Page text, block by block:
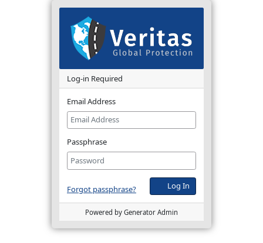
Log-in Required
Email Address
Passphrase
Forgot passphrase? Log In
Powered by Generator Admin